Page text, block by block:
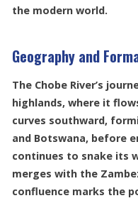
the modern world.
Geography and
The Chobe River’s
highlands, where it
curves southward,
and Botswana, before
continues to snake its
merges with the
confluence marks the